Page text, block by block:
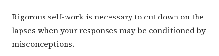
Rigorous self-work is necessary to cut down on the
lapses when your responses may be conditioned by
misconceptions.